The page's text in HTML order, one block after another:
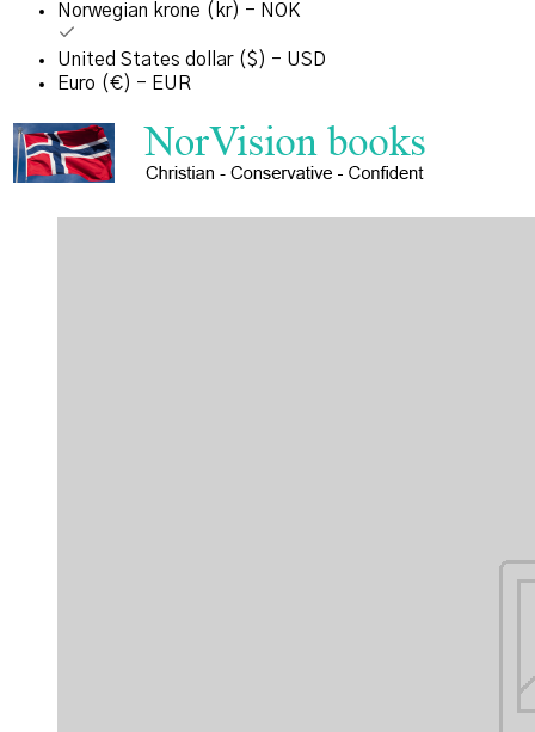
Norwegian krone (kr) - NOK
United States dollar ($) - USD
Euro (€) - EUR